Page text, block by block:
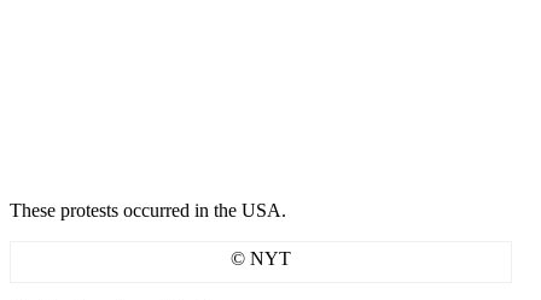
These protests occurred in the USA.
© NYT